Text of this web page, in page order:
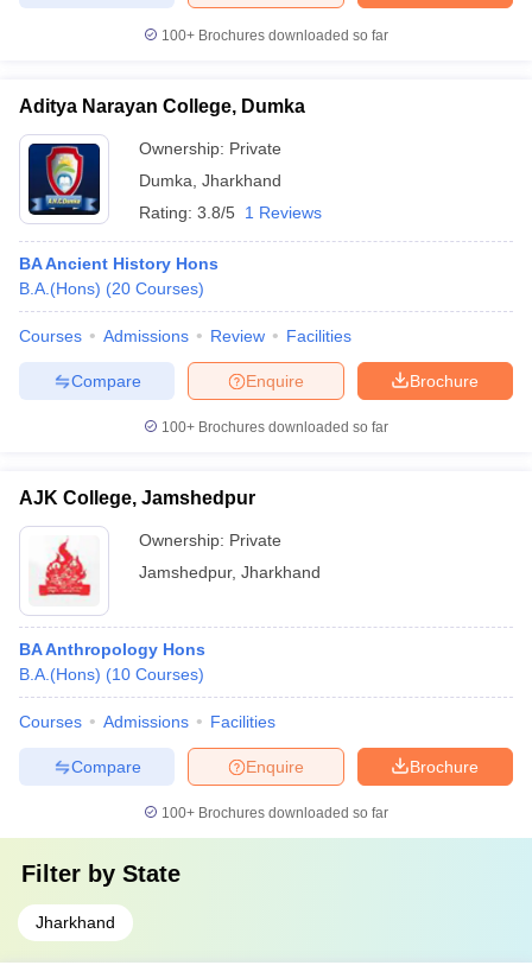
100+ Brochures downloaded so far
Aditya Narayan College, Dumka
Ownership: Private
Dumka Jharkhand
Rating: 3.8/5 1 Reviews
BA Ancient History Hons
B.A.(Hons) (20 Courses)
Courses Admissions Review Facilities
Brochure
Enquire
Compare
100+ Brochures downloaded so far
AJK College, Jamshedpur
Ownership: Private
Jamshedpur, Jharkhand
BA Anthropology Hons
B.A.(Hons) (10 Courses)
Courses Admissions Facilities
Brochure
Enquire
Compare
100+ Brochures downloaded so far
Filter by State
Jharkhand